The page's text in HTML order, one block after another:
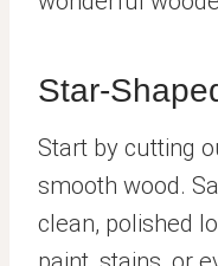
Star-
Start by cutting
smooth wood.
clean, polished